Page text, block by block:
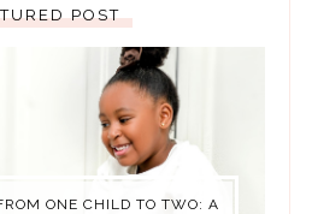
POST
ONE CHILD TO TWO: A